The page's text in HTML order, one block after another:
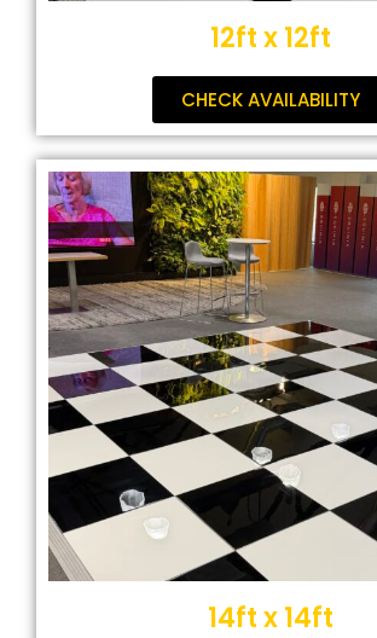
12ft x 12ft
CHECK AVAILABILITY
14ft x 14ft